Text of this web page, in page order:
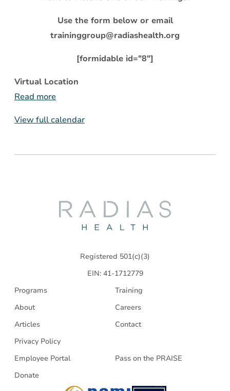
Use the form below or email
traininggroup@radiashealth.org
[formidable id="8"]
Virtual Location
Read more
View full calendar
Registered 501(c)(3)
EIN: 41-1712779
Programs
Training
About
Careers
Articles
Contact
Privacy Policy
Employee Portal
Pass on the PRAISE
Donate